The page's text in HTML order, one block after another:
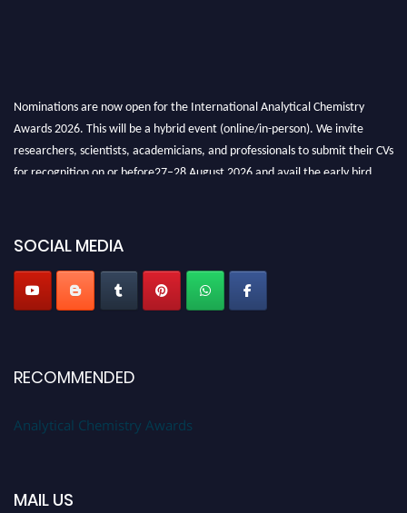
Nominations are now open for the International Analytical Chemistry
Awards 2026. This will be a hybrid event (online/in-person). We invite
researchers, scientists, academicians, and professionals to submit their CVs
for recognition on or before27–28 August 2026 and avail the early bird
Stay tuned for more updates!
SOCIAL MEDIA
RECOMMENDED
Analytical Chemistry Awards
MAIL US